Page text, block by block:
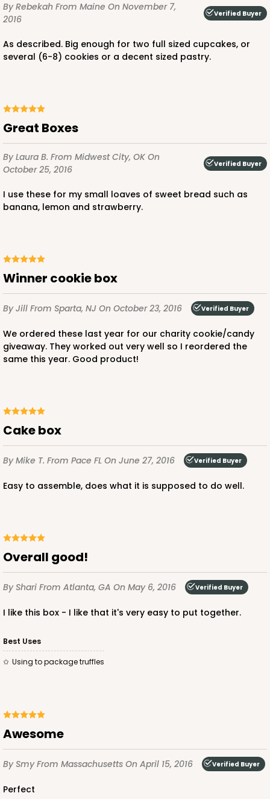
By Rebekah From Maine On November 7,
2016
Verified Buyer
As described. Big enough for two full sized cupcakes, or
several (6-8) cookies or a decent sized pastry.
Great Boxes
By Laura B. From Midwest City, OK On
October 25, 2016
Verified Buyer
I use these for my small loaves of sweet bread such as
banana, lemon and strawberry.
Winner cookie box
By Jill From Sparta, NJ On October 23, 2016 Verified Buyer
We ordered these last year for our charity cookie/candy
giveaway. They worked out very well so I reordered the
same this year. Good product!
cake box
By Mike T. From Pace FL On June 27, 2016 Verified Buyer
Easy to assemble, does what it is supposed to do well.
Overall good!
By Shari From Atlanta, GA On May 6, 2016 Verified Buyer
I like this box - I like that it's very easy to put together.
Best Uses
Using to package truffles
Awesome
By SmyFrom Massachusetts On April 15, 2016 Verified Buyer
Perfect